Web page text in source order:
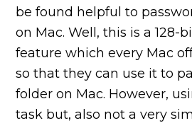
be found helpful to
on Mac. Well, this is a 128-
feature which every Mac
so that they can use it to
folder on Mac. However,
task but, also not a very